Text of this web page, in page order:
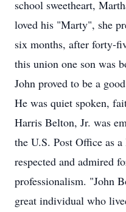
school sweetheart,
loved his "Marty", she
six months, after forty-
this union one son was
John proved to be a
He was quiet spoken,
Harris Belton, Jr. was
the U.S. Post Office as
respected and admired
professionalism. "John
great individual who